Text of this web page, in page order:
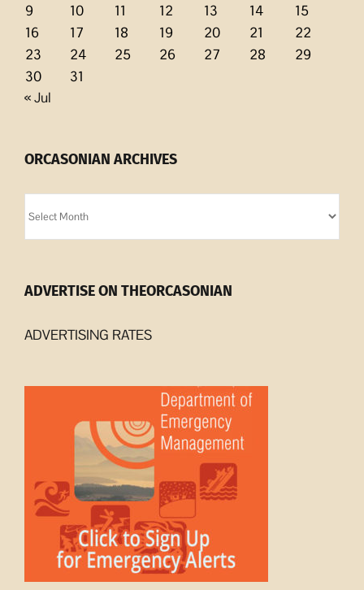
9
10 11 12 13 14
15
16
17 18 19 20 21
22
23
24 25 26 27 28
29
30
31
« Jul
ORCASONIAN ARCHIVES
Archives
ADVERTISE ON THEORCASONIAN
ADVERTISING RATES